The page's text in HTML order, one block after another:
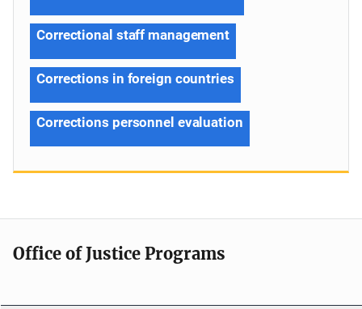
Correctional staff management
Corrections in foreign countries
Corrections personnel evaluation
Office of Justice Programs